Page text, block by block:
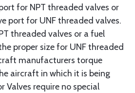
for NPT threaded valves or
port for UNF threaded valves.
threaded valves or a fuel
proper size for UNF threaded
manufacturers torque
aircraft in which it is being
Valves require no special